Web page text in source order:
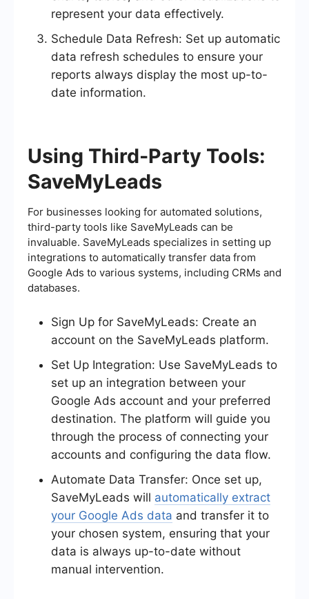
represent your data effectively.
Schedule Data Refresh: Set up automatic
data refresh schedules to ensure your
reports always display the most up-to-
date information.
Using Third-Party Tools:
SaveMyLeads
For businesses looking for automated solutions,
third-party tools like SaveMyLeads can be
invaluable. SaveMyLeads specializes in setting up
integrations to automatically transfer data from
Google Ads to various systems, including CRMs and
databases.
Sign Up for SaveMyLeads: Create an
account on the SaveMyLeads platform.
Set Up Integration: Use SaveMyLeads to
set up an integration between your
Google Ads account and your preferred
destination. The platform will guide you
through the process of connecting your
accounts and configuring the data flow.
Automate Data Transfer: Once set up,
SaveMyLeads will automatically extract
your Google Ads data and transfer it to
your chosen system, ensuring that your
data is always up-to-date without
manual intervention.